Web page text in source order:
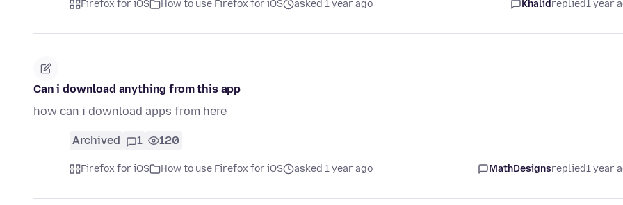
Firefox for iOS How to use Firefox for iOS asked 1 year ago Khalidreplied1 year
Can i download anything from this app
how can i download apps from here
Archived 1 120
Firefox for iOS How to use Firefox for iOS asked 1 year ago MathDesignsreplied1 year